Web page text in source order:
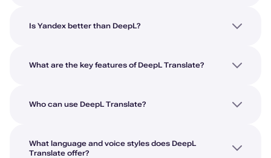
Is Yandex better than DeepL?
What are the key features of DeepL Translate?
Who can use DeepL Translate?
What language and voice styles does DeepL
Translate offer?